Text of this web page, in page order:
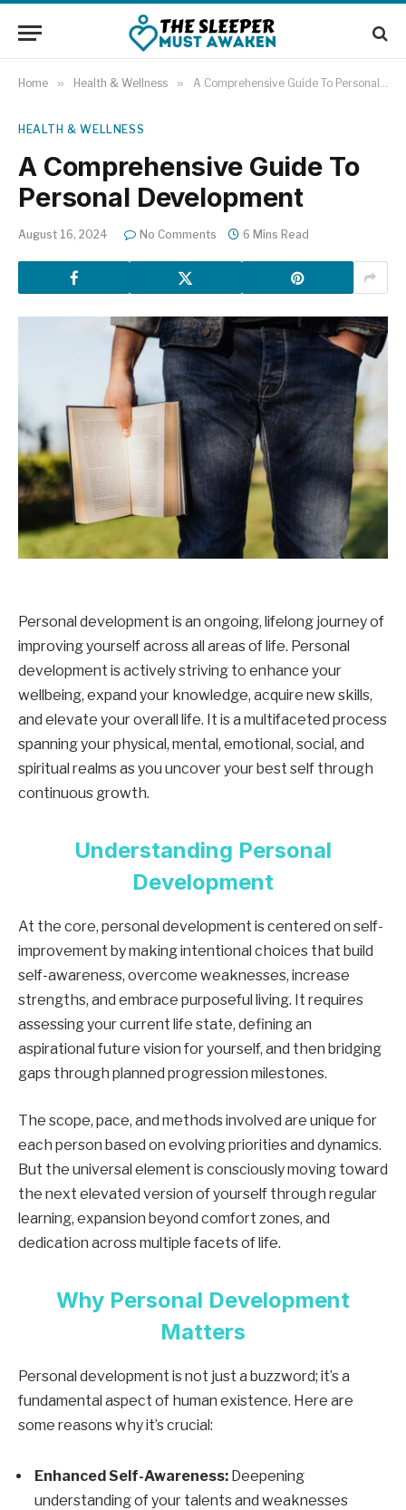
Home » Health & Wellness » A Comprehensive Guide To Personal Development
HEALTH & WELLNESS
A Comprehensive Guide To
Personal Development
August 16, 2024 No Comments 6 Mins Read
Personal development is an ongoing, lifelong journey of
improving yourself across all areas of life. Personal
development is actively striving to enhance your
wellbeing, expand your knowledge, acquire new skills,
and elevate your overall life. It is a multifaceted process
spanning your physical, mental, emotional, social, and
spiritual realms as you uncover your best self through
continuous growth.
Understanding Personal
Development
At the core, personal development is centered on self-
improvement by making intentional choices that build
self-awareness, overcome weaknesses, increase
strengths, and embrace purposeful living. It requires
assessing your current life state, defining an
aspirational future vision for yourself, and then bridging
gaps through planned progression milestones.
The scope, pace, and methods involved are unique for
each person based on evolving priorities and dynamics.
But the universal element is consciously moving toward
the next elevated version of yourself through regular
learning, expansion beyond comfort zones, and
dedication across multiple facets of life.
Why Personal Development
Matters
Personal development is not just a buzzword; it’s a
fundamental aspect of human existence. Here are
some reasons why it’s crucial:
Enhanced Self-Awareness: Deepening
understanding of your talents and weaknesses